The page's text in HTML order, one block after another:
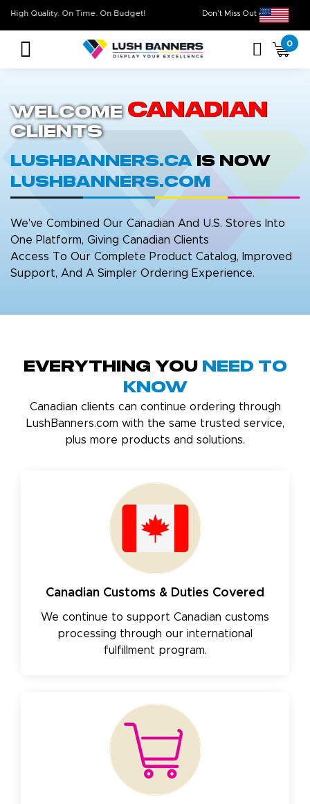
Don’t Miss Out on
High Quality. On Time. On Budget!
0
Welcome Canadian
Clients
LushBanners.ca
is now
LushBanners.com
We've Combined Our Canadian And U.S. Stores Into
One Platform, Giving Canadian Clients
Access To Our Complete Product Catalog, Improved
Support, And A Simpler Ordering Experience.
Everything You Need to
Know
Canadian clients can continue ordering through
LushBanners.com with the same trusted service,
plus more products and solutions.
Canadian Customs & Duties Covered
We continue to support Canadian customs
processing through our international
fulfillment program.